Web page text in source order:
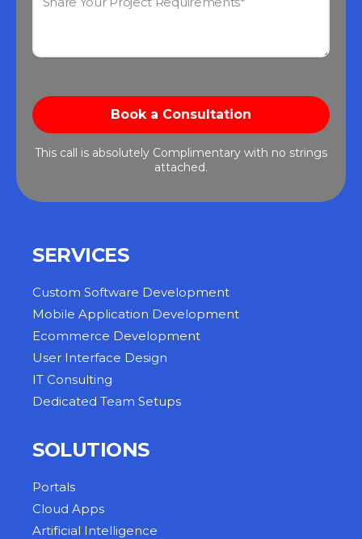
This call is absolutely Complimentary with no strings
attached.
SERVICES
Custom Software Development
Mobile Application Development
Ecommerce Development
User Interface Design
IT Consulting
Dedicated Team Setups
SOLUTIONS
Portals
Cloud Apps
Artificial Intelligence